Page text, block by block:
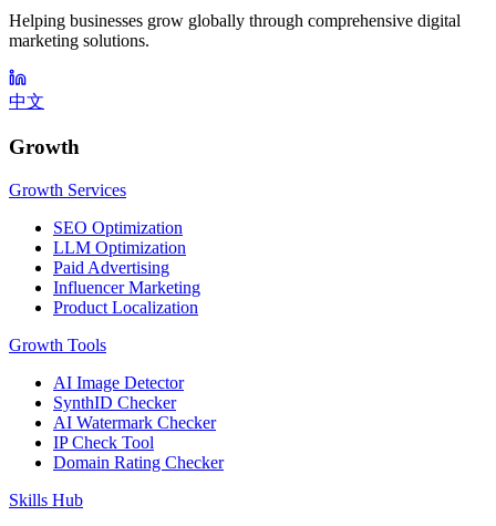
Helping businesses grow globally through comprehensive digital
marketing solutions.
中文
Growth
Growth Services
SEO Optimization
LLM Optimization
Paid Advertising
Influencer Marketing
Product Localization
Growth Tools
AI Image Detector
SynthID Checker
AI Watermark Checker
IP Check Tool
Domain Rating Checker
Skills Hub